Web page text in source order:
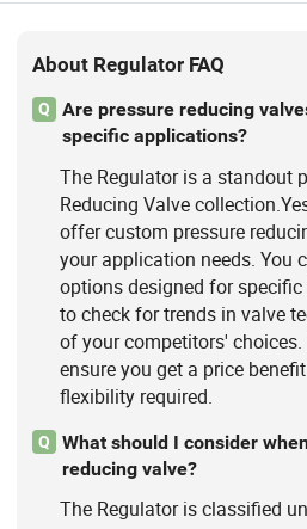
About Regulator FAQ
Q
Are pressure reducing
specific applications?
The Regulator is a standout
Reducing Valve
offer custom pressure
your application needs. You
options designed for
to check for trends in valve
of your competitors'
ensure you get a price
flexibility required.
Q
What should I consider
reducing valve?
The Regulator is classified